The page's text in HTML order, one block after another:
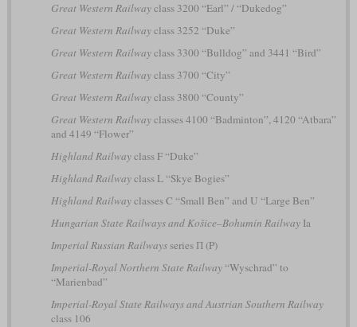
Great Western Railwayclass 3200 “Earl” / “Dukedog”
Great Western Railwayclass 3252 “Duke”
Great Western Railwayclass 3300 “Bulldog” and 3441 “Bird”
Great Western Railwayclass 3700 “City”
Great Western Railwayclass 3800 “County”
Great Western Railwayclasses 4100 “Badminton”, 4120 “Atbara”
and 4149 “Flower”
Highland Railwayclass F “Duke”
Highland Railwayclass L “Skye Bogies”
Highland Railwayclasses C “Small Ben” and U “Large Ben”
Hungarian State Railways and Košice–Bohumín RailwayIa
Imperial Russian Railwaysseries П (P)
Imperial-Royal Northern State Railway“Wyschrad” to
“Marienbad”
Imperial-Royal State Railways and Austrian Southern Railway
class 106